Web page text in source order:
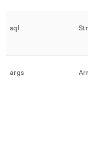
sql
args